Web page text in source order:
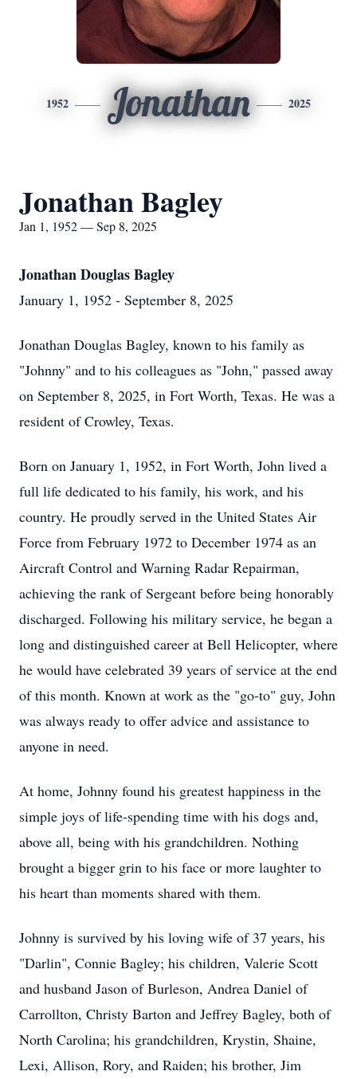
1952 Jonathan 2025
Jonathan Bagley
Jan 1, 1952 — Sep 8, 2025
Jonathan Douglas Bagley
January 1, 1952 - September 8, 2025
Jonathan Douglas Bagley, known to his family as
"Johnny" and to his colleagues as "John," passed away
on September 8, 2025, in Fort Worth, Texas. He was a
resident of Crowley, Texas.
Born on January 1, 1952, in Fort Worth, John lived a
full life dedicated to his family, his work, and his
country. He proudly served in the United States Air
Force from February 1972 to December 1974 as an
Aircraft Control and Warning Radar Repairman,
achieving the rank of Sergeant before being honorably
discharged. Following his military service, he began a
long and distinguished career at Bell Helicopter, where
he would have celebrated 39 years of service at the end
of this month. Known at work as the "go-to" guy, John
was always ready to offer advice and assistance to
anyone in need.
At home, Johnny found his greatest happiness in the
simple joys of life-spending time with his dogs and,
above all, being with his grandchildren. Nothing
brought a bigger grin to his face or more laughter to
his heart than moments shared with them.
Johnny is survived by his loving wife of 37 years, his
"Darlin", Connie Bagley; his children, Valerie Scott
and husband Jason ofBurleson, Andrea Daniel of
Carrollton, Christy Barton and Jeffrey Bagley, both of
North Carolina; his grandchildren, Krystin, Shaine,
Lexi, Allison, Rory, and Raiden; his brother, Jim